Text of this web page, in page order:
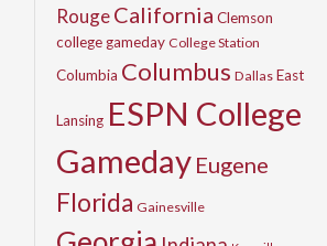
RougeCalifornia Clemson
college gameday College Station
Columbia Columbus Dallas East
Lansing ESPN College
Gameday Eugene
Florida Gainesville